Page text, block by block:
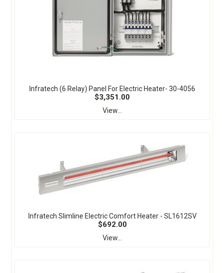
Infratech (6 Relay) Panel For Electric Heater- 30-4056
$3,351.00
View...
Infratech Slimline Electric Comfort Heater - SL1612SV
$692.00
View...